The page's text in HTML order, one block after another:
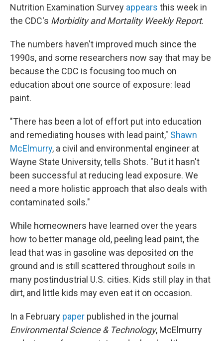
Nutrition Examination Survey appears this week in
the CDC's Morbidity and Mortality Weekly Report.
The numbers haven't improved much since the
1990s, and some researchers now say that may be
because the CDC is focusing too much on
education about one source of exposure: lead
paint.
"There has been a lot of effort put into education
and remediating houses with lead paint," Shawn
McElmurry, a civil and environmental engineer at
Wayne State University, tells Shots. "But it hasn't
been successful at reducing lead exposure. We
need a more holistic approach that also deals with
contaminated soils."
While homeowners have learned over the years
how to better manage old, peeling lead paint, the
lead that was in gasoline was deposited on the
ground and is still scattered throughout soils in
many postindustrial U.S. cities. Kids still play in that
dirt, and little kids may even eat it on occasion.
In a February paper published in the journal
Environmental Science & Technology, McElmurry